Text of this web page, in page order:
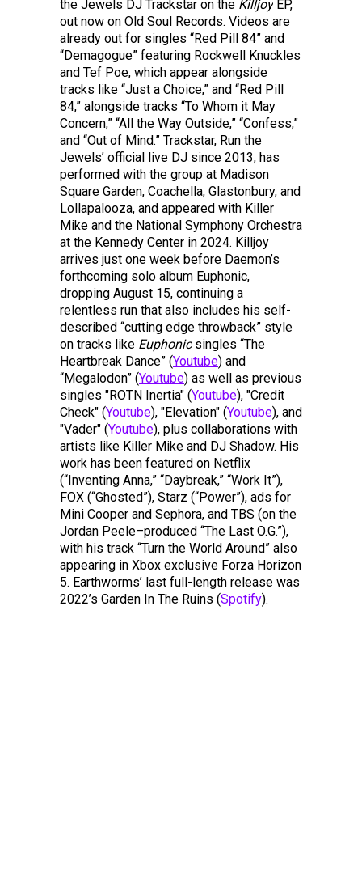
the Jewels DJ Trackstar on the Killjoy EP,
out now on Old Soul Records. Videos are
already out for singles “Red Pill 84” and
“Demagogue” featuring Rockwell Knuckles
and Tef Poe, which appear alongside
tracks like “Just a Choice,” and “Red Pill
84,” alongside tracks “To Whom it May
Concern,” “All the Way Outside,” “Confess,”
and “Out of Mind.” Trackstar, Run the
Jewels’ official live DJ since 2013, has
performed with the group at Madison
Square Garden, Coachella, Glastonbury, and
Lollapalooza, and appeared with Killer
Mike and the National Symphony Orchestra
at the Kennedy Center in 2024. Killjoy
arrives just one week before Daemon’s
forthcoming solo album Euphonic,
dropping August 15, continuing a
relentless run that also includes his self-
described “cutting edge throwback” style
on tracks like Euphonic singles “The
Heartbreak Dance” (Youtube) and
“Megalodon” (Youtube) as well as previous
singles "ROTN Inertia" (Youtube), "Credit
Check" (Youtube), "Elevation" (Youtube), and
"Vader" (Youtube), plus collaborations with
artists like Killer Mike and DJ Shadow. His
work has been featured on Netflix
(“Inventing Anna,” “Daybreak,” “Work It”),
FOX (“Ghosted”), Starz (“Power”), ads for
Mini Cooper and Sephora, and TBS (on the
Jordan Peele–produced “The Last O.G.”),
with his track “Turn the World Around” also
appearing in Xbox exclusive Forza Horizon
5. Earthworms’ last full-length release was
2022’s Garden In The Ruins (Spotify).